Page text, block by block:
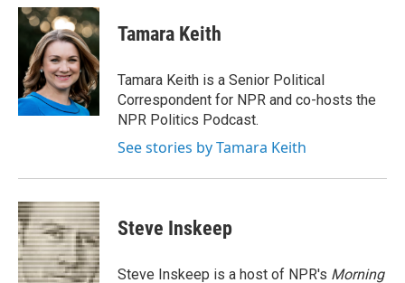
c
e
o
k
i
t
t
e
r
n
k
e
d
I
n
Tamara Keith
Tamara Keith is a Senior Political
Correspondent for NPR and co-hosts the
NPR Politics Podcast.
See stories by Tamara Keith
Steve Inskeep
Steve Inskeep is a host of NPR's Morning